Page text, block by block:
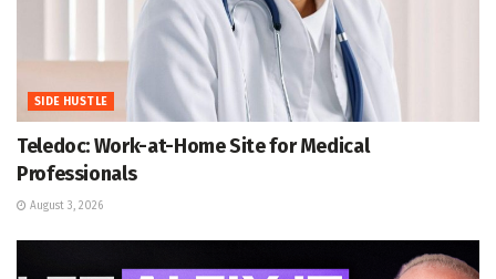
SIDE HUSTLE
Teledoc: Work-at-Home Site for Medical
Professionals
August 3, 2026